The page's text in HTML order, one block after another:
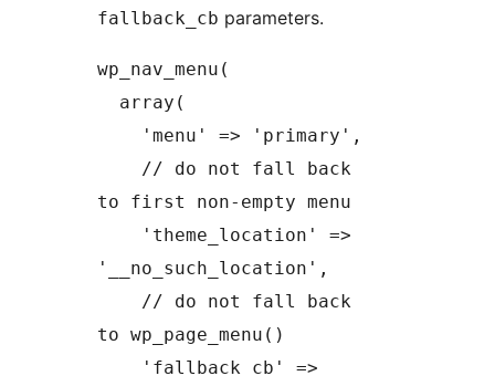
fallback_cb parameters.
wp_nav_menu(
to first non-empty menu
'__no_such_location',
to wp_page_menu()